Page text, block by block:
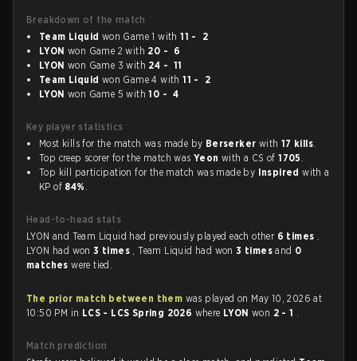
Breakdown of the match
Team Liquid won Game 1 with11 - 2
LYON won Game 2 with 20 - 6
LYON won Game 3 with 24 - 11
Team Liquid won Game 4 with11 - 2
LYON won Game 5 with10 - 4
Key player statistics
Most kills for the match was made by Berserker with 17 kills.
Top creep scorer for the match was Yeon with a CS of1705 .
Top kill participation for the match was made by Inspired with a
KP of 84% .
Head-to-head stats
LYON and Team Liquid had previously played each other 6 times .
LYON had won3 times , Team Liquid had won3 timesand 0
matcheswere tied.
The prior match between them was played on May 10, 2026 at
10:50 PM in LCS - LCS Spring 2026 where LYONwon 2 - 1 .
Match prediction